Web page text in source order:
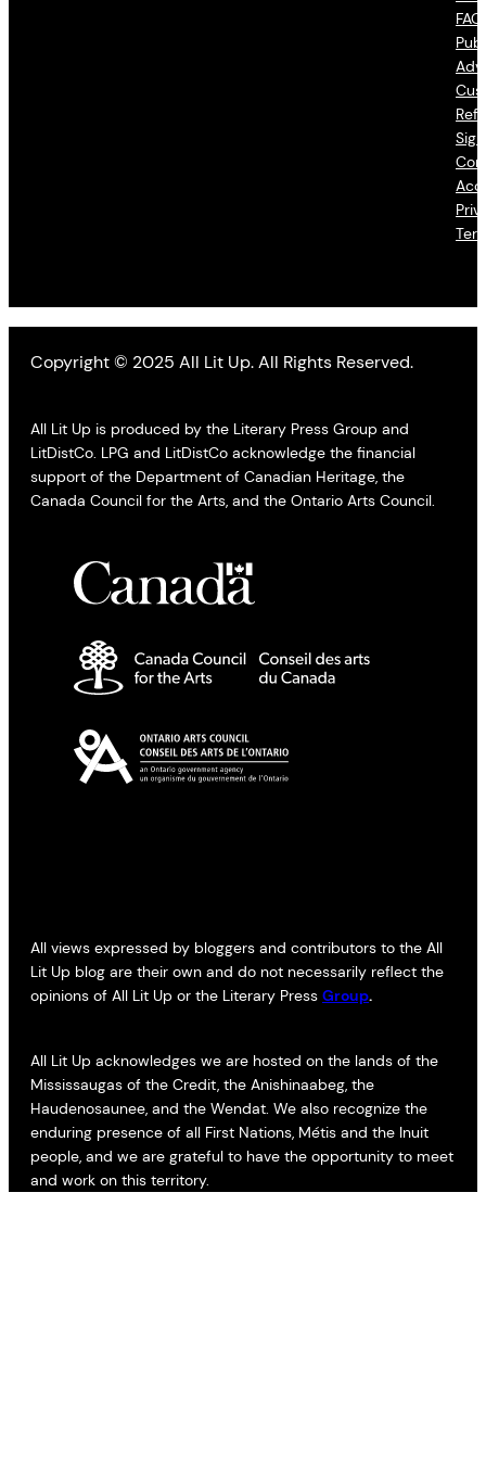
Copyright © 2025 All Lit Up. All Rights Reserved.
All Lit Up is produced by the Literary Press Group and
LitDistCo. LPG and LitDistCo acknowledge the financial
support of the Department of Canadian Heritage, the
Canada Council for the Arts, and the Ontario Arts Council.
All views expressed by bloggers and contributors to the All
Lit Up blog are their own and do not necessarily reflect the
opinions of All Lit Up or the Literary Press Group.
All Lit Up acknowledges we are hosted on the lands of the
Mississaugas of the Credit, the Anishinaabeg, the
Haudenosaunee, and the Wendat. We also recognize the
enduring presence of all First Nations, Métis and the Inuit
people, and we are grateful to have the opportunity to meet
and work on this territory.